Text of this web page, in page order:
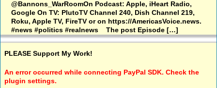
@Bannons_WarRoomOn Podcast: Apple, iHeart Radio,
Google On TV: PlutoTV Channel 240, Dish Channel 219,
Roku, Apple TV, FireTV or on https://AmericasVoice.news.
#news #politics #realnews The post Episode […]
PLEASE Support My Work!
An error occurred while connecting PayPal SDK. Check the
plugin settings.